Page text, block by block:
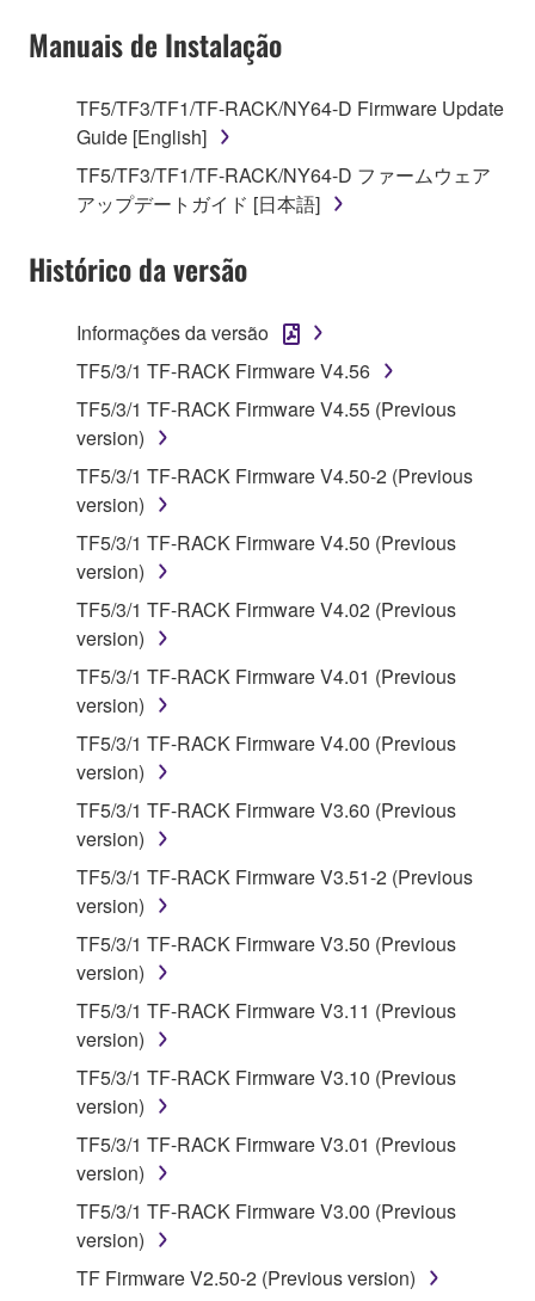
claim ownership of the data created with the use of
SOFTWARE, the SOFTWARE will continue to be
protected under relevant copyrights.
2. RESTRICTIONS
You may not engage in reverse engineering,
deriving a source code form of the SOFTWARE
You may not reproduce, modify, change, rent,
lease, or distribute the SOFTWARE in whole or
SOFTWARE.
SOFTWARE from one computer to another or
share the SOFTWARE in a network with other
computers.
You may not use the SOFTWARE to distribute
illegal data or data that violates public policy.
You may not initiate services based on the use
of the SOFTWARE without permission by
Yamaha Corporation.
You may not use the SOFTWARE in any
manner that might infringe third party
copyrighted material or material that is subject
to other third party proprietary rights, unless
the material or you are otherwise legally
entitled to use.
Copyrighted data, including but not limited to MIDI
SOFTWARE, are subject to the following restrictions
which you must observe.
Data received by means of the SOFTWARE
may not be used for any commercial purposes
without permission of the copyright owner.
Data received by means of the SOFTWARE
may not be duplicated, transferred, or
listeners in public without permission of the
Manuais de Instalação
TF5/TF3/TF1/TF-RACK/NY64-D Firmware Update
Guide [English]
TF5/TF3/TF1/TF-RACK/NY64-D ファームウェア
アップデートガイド [日本語]
Histórico da versão
Informações da versão
TF5/3/1 TF-RACK Firmware V4.56
TF5/3/1 TF-RACK Firmware V4.55 (Previous
version)
TF5/3/1 TF-RACK Firmware V4.50-2 (Previous
version)
TF5/3/1 TF-RACK Firmware V4.50 (Previous
version)
TF5/3/1 TF-RACK Firmware V4.02 (Previous
version)
TF5/3/1 TF-RACK Firmware V4.01 (Previous
version)
TF5/3/1 TF-RACK Firmware V4.00 (Previous
version)
TF5/3/1 TF-RACK Firmware V3.60 (Previous
version)
TF5/3/1 TF-RACK Firmware V3.51-2 (Previous
version)
TF5/3/1 TF-RACK Firmware V3.50 (Previous
version)
TF5/3/1 TF-RACK Firmware V3.11 (Previous
version)
TF5/3/1 TF-RACK Firmware V3.10 (Previous
version)
TF5/3/1 TF-RACK Firmware V3.01 (Previous
version)
TF5/3/1 TF-RACK Firmware V3.00 (Previous
version)
TF Firmware V2.50-2 (Previous version)